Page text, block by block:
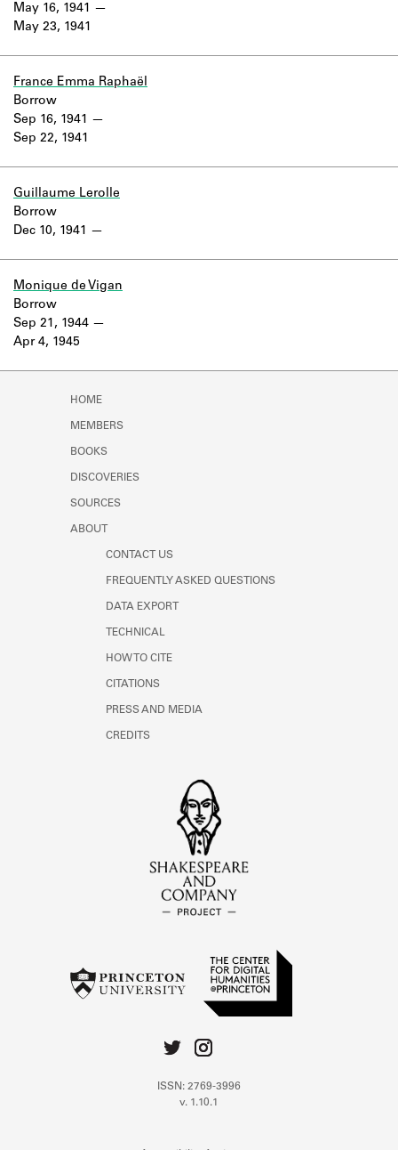
May 16, 1941
May 23, 1941
France Emma Raphaël
Sep 16, 1941
Sep 22, 1941
Borrow
Guillaume Lerolle
Dec 10, 1941
Borrow
Monique de Vigan
Sep 21, 1944
Apr 4, 1945
Borrow
HOME
MEMBERS
BOOKS
DISCOVERIES
SOURCES
ABOUT
CONTACT US
FREQUENTLY ASKED QUESTIONS
DATA EXPORT
TECHNICAL
HOW TO CITE
CITATIONS
PRESS AND MEDIA
CREDITS
ISSN: 2769-3996
v. 1.10.1